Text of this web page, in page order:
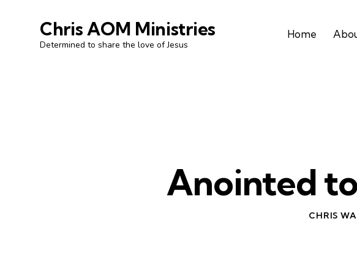
Chris AOM Ministries
Determined to share the love of Jesus
Home
Anointed
CHRIS